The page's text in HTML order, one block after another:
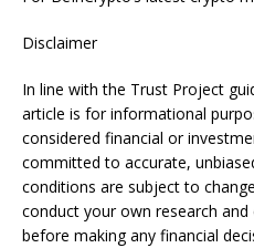
Disclaimer
In line with the Trust Project
article is for informational
considered financial or
committed to accurate,
conditions are subject to
conduct your own research
before making any financial